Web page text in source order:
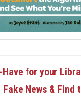
Have for your
News & Find